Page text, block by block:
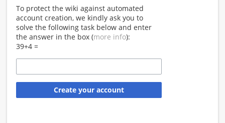
To protect the wiki against automated
account creation, we kindly ask you to
solve the following task below and enter
the answer in the box (more info):
39+4 =
Create your account